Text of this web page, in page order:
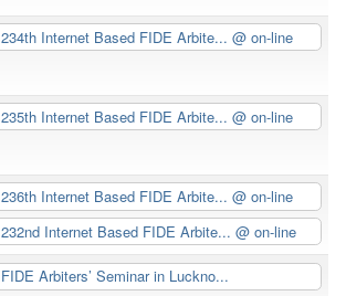
234th Internet Based FIDE Arbite...@ on-line
235th Internet Based FIDE Arbite...@ on-line
236th Internet Based FIDE Arbite...@ on-line
232nd Internet Based FIDE Arbite...@ on-line
FIDE Arbiters’ Seminar in Luckno...